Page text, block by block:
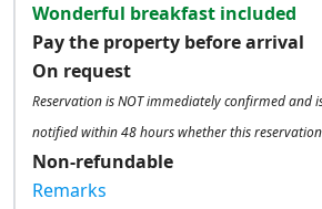
Wonderful breakfast included
Pay the property before arrival
On request
Reservation is NOT immediately confirmed and
notified within 48 hours whether this
Non-refundable
Remarks